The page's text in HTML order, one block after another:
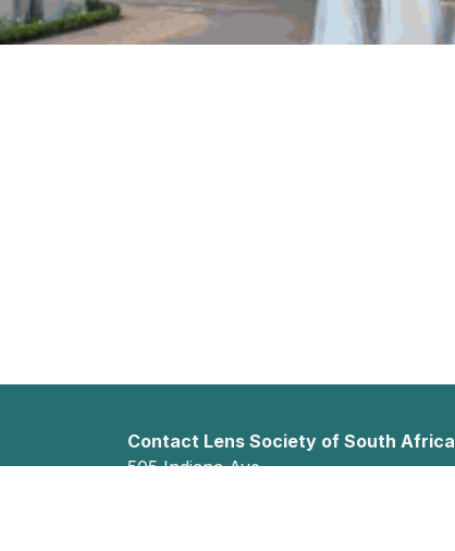
Contact Lens Society of South Africa
505 Indiana Ave